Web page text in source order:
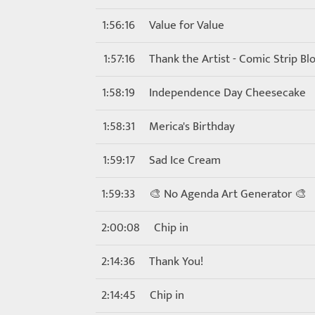
1:56:16
Value for Value
1:57:16
Thank the Artist - Comic Strip
1:58:19
Independence Day Cheesecake
1:58:31
Merica's Birthday
1:59:17
Sad Ice Cream
1:59:33
🎨 No Agenda Art Generator 🎨
2:00:08
Chip in
2:14:36
Thank You!
2:14:45
Chip in